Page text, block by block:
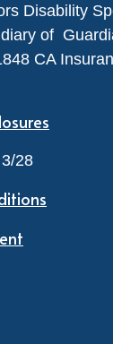
Disability
of
CA
28